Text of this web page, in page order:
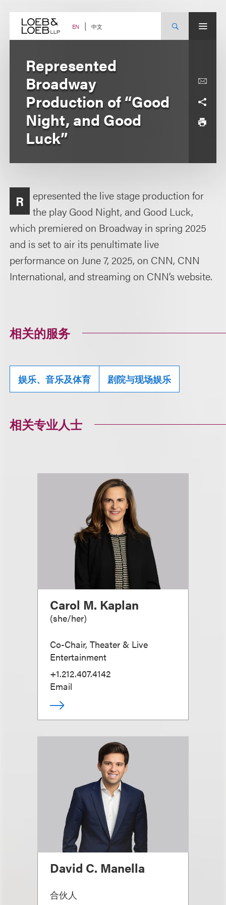
content EN 中文
Represented
Broadway
Production of “Good
Night, and Good
Luck”
R
epresented the live stage production for
the play Good Night, and Good Luck,
which premiered on Broadway in spring 2025
and is set to air its penultimate live
performance on June 7, 2025, on CNN, CNN
International, and streaming on CNN’s website.
相关的服务
娱乐、音乐及体育 剧院与现场娱乐
相关专业人士
Carol M. Kaplan
(she/her)
Co-Chair, Theater & Live
Entertainment
+1.212.407.4142
Email
David C. Manella
合伙人